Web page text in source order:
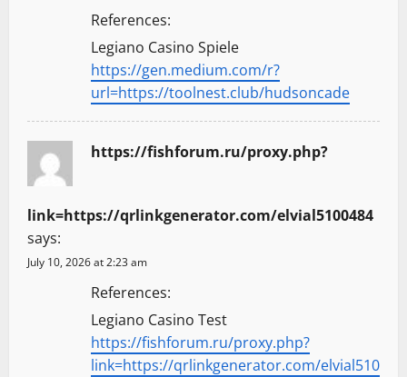
References:
Legiano Casino Spiele
https://gen.medium.com/r?
url=https://toolnest.club/hudsoncade
https://fishforum.ru/proxy.php?
link=https://qrlinkgenerator.com/elvial5100484
says:
July 10, 2026 at 2:23 am
References:
Legiano Casino Test
https://fishforum.ru/proxy.php?
link=https://qrlinkgenerator.com/elvial510